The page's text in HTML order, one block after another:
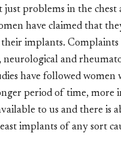
just problems in the chest
have claimed that
implants. Complaints
neurological and
have followed women
period of time, more
to us and there is
implants of any sort